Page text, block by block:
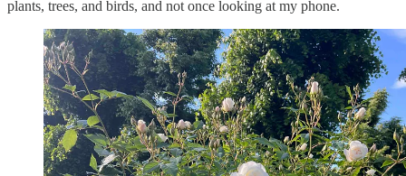
plants, trees, and birds, and not once looking at my phone.